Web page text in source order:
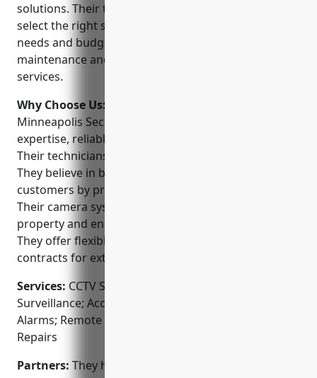
solutions. Their team of experts help customers
select the right security camera system for their
needs and budget. They offer installation,
maintenance and around the clock monitoring
services.
Why Choose Us:
Minneapolis Security Cameras include their
expertise, reliable service and affordable prices.
Their technicians are factory trained and certified.
They believe in building long-term relationships with
customers by providing excellent customer service.
Their camera systems are designed to protect
property and ensure safety while respecting privacy.
They offer flexible payment plans and service
contracts for extra peace of mind.
Services: CCTV System Installation; Video
Surveillance; Access Control Systems; Security
Alarms; Remote Monitoring; Maintenance and
Repairs
Partners: They have partnerships with top security